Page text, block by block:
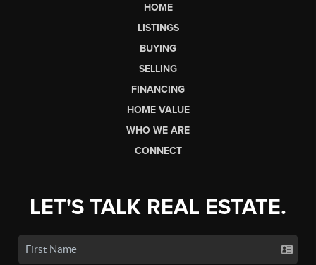
HOME
LISTINGS
BUYING
SELLING
FINANCING
HOME VALUE
WHO WE ARE
CONNECT
LET'S TALK REAL ESTATE.